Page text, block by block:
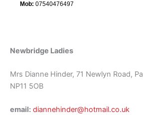
Mob: 07540476497
Newbridge Ladies
Mrs Dianne Hinder, 71 Newlyn Road,
NP11 5OB
email: diannehinder@hotmail.co.uk